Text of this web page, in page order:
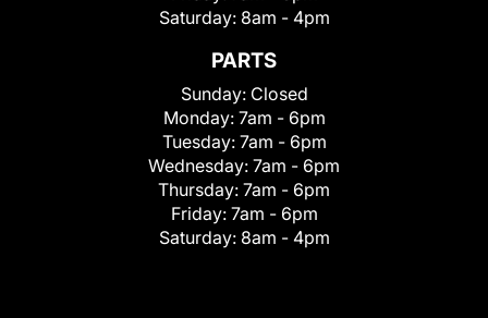
Saturday: 8am - 4pm
PARTS
Sunday: Closed
Monday: 7am - 6pm
Tuesday: 7am - 6pm
Wednesday: 7am - 6pm
Thursday: 7am - 6pm
Friday: 7am - 6pm
Saturday: 8am - 4pm